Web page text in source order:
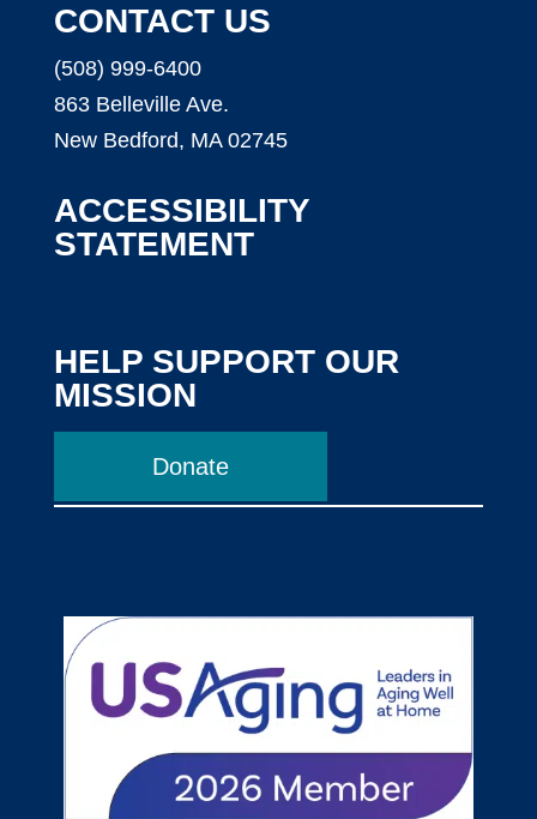
CONTACT US
(508) 999-6400
863 Belleville Ave.
New Bedford, MA 02745
ACCESSIBILITY
STATEMENT
HELP SUPPORT OUR
MISSION
Donate